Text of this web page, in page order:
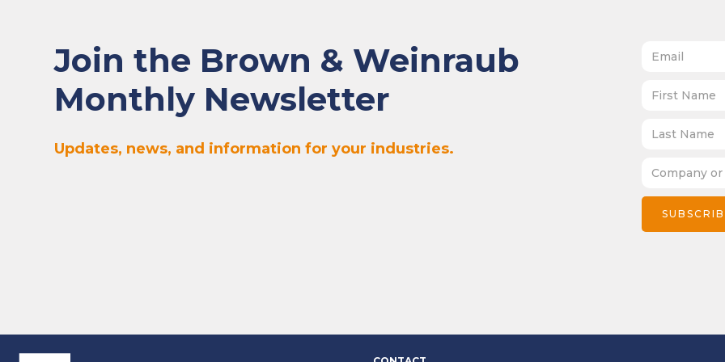
Join the Brown & Weinraub
Monthly Newsletter
Updates, news, and information for your industries.